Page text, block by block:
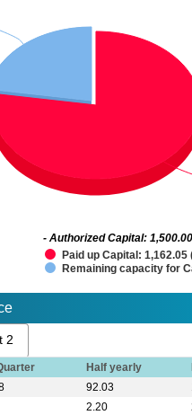
Paid up Capital: 1,162.05
Remaining capacity for
- Authorized Capital:
2
Half yearly
92.03
2.20